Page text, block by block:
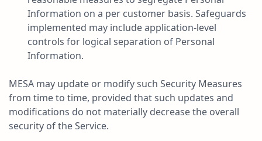
Information on a per customer basis. Safeguards
implemented may include application-level
controls for logical separation of Personal
Information.
MESA may update or modify such Security Measures
from time to time, provided that such updates and
modifications do not materially decrease the overall
security of the Service.